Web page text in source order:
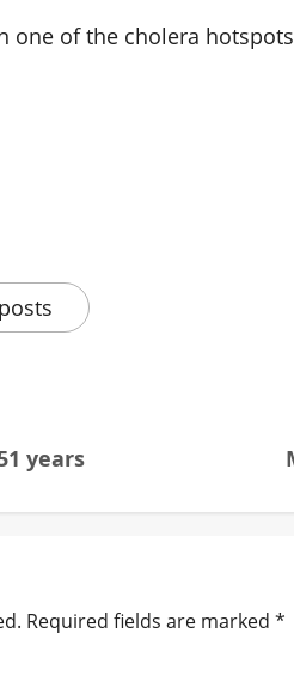
one of the cholera
years
Required fields are marked *